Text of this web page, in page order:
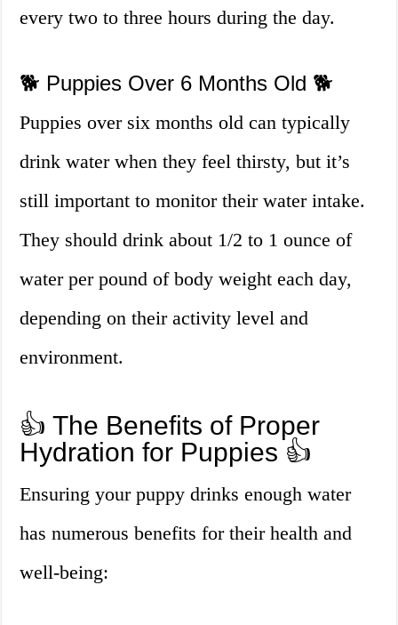
every two to three hours during the day.
🐕 Puppies Over 6 Months Old 🐕
Puppies over six months old can typically
drink water when they feel thirsty, but it’s
still important to monitor their water intake.
They should drink about 1/2 to 1 ounce of
water per pound of body weight each day,
depending on their activity level and
environment.
👍 The Benefits of Proper
Hydration for Puppies 👍
Ensuring your puppy drinks enough water
has numerous benefits for their health and
well-being: